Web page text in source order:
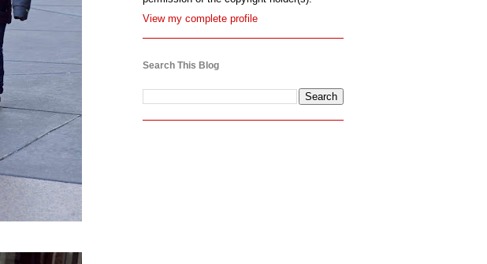
View my complete profile
Search This Blog